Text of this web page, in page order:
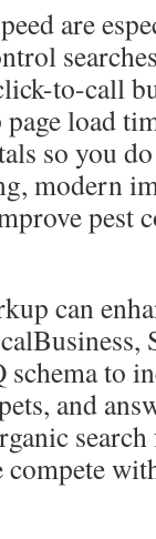
are
to-call
load
so you
modern
pest
can
to
and
compete